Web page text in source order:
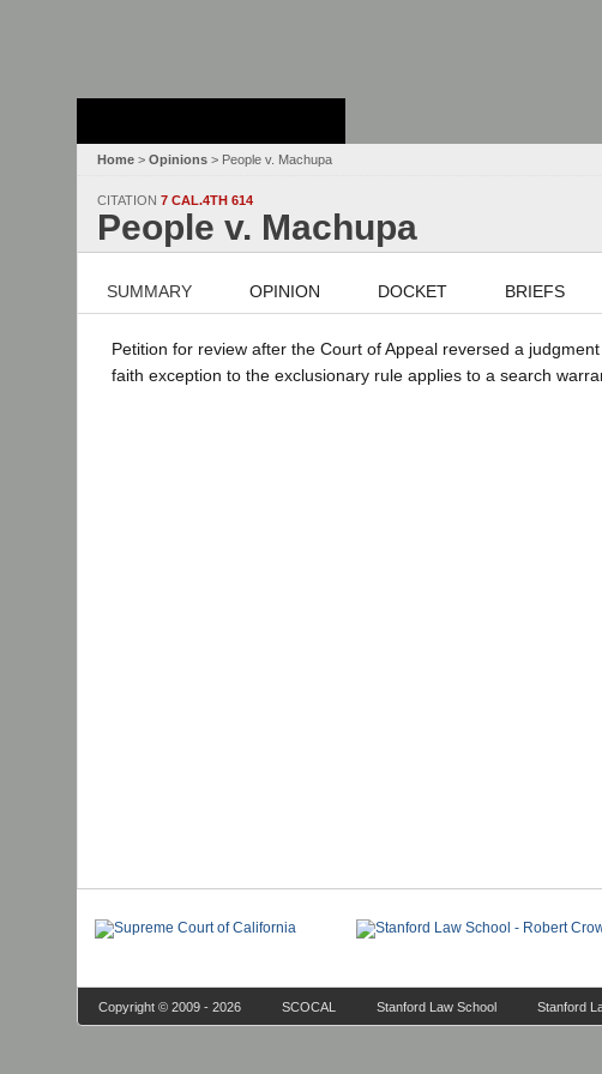
Home > Opinions > People v. Machupa
CITATION 7 CAL.4TH 614
People v. Machupa
SUMMARY OPINION DOCKET BRIEFS
Petition for review after the Court of Appeal reversed a
faith exception to the exclusionary rule applies to a search
Copyright © 2009 - 2026 SCOCAL Stanford Law School Stanford